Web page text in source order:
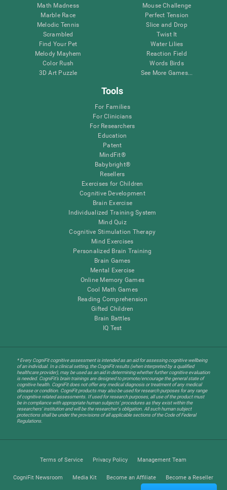
Math Madness
Marble Race
Melodic Tennis
Scrambled
Find Your Pet
Melody Mayhem
Color Rush
3D Art Puzzle
Mouse Challenge
Perfect Tension
Slice and Drop
Twist It
Water Lilies
Reaction Field
Words Birds
See More Games...
Tools
For Families
For Clinicians
For Researchers
Education
Patent
MindFit®
Babybright®
Resellers
Exercises for Children
Cognitive Development
Brain Exercise
Individualized Training System
Mind Quiz
Cognitive Stimulation Therapy
Mind Exercises
Personalized Brain Training
Brain Games
Mental Exercise
Online Memory Games
Cool Math Games
Reading Comprehension
Gifted Children
Brain Battles
IQ Test
* Every CogniFit cognitive assessment is intended as an aid for assessing cognitive wellbeing
of an individual. In a clinical setting, the CogniFit results (when interpreted by a qualified
healthcare provider), may be used as an aid in determining whether further cognitive evaluation
is needed. CogniFit’s brain trainings are designed to promote/encourage the general state of
cognitive health. CogniFit does not offer any medical diagnosis or treatment of any medical
disease or condition. CogniFit products may also be used for research purposes for any range
of cognitive related assessments. If used for research purposes, all use of the product must
be in compliance with appropriate human subjects' procedures as they exist within the
researchers' institution and will be the researcher's obligation. All such human subject
protections shall be under the provisions of all applicable sections of the Code of Federal
Regulations.
Terms of Service Privacy Policy Management Team
CogniFit Newsroom Media Kit Become an Affiliate Become a Reseller